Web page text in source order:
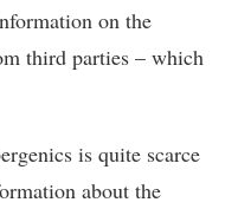
on the
third parties – which
is quite scarce
about the